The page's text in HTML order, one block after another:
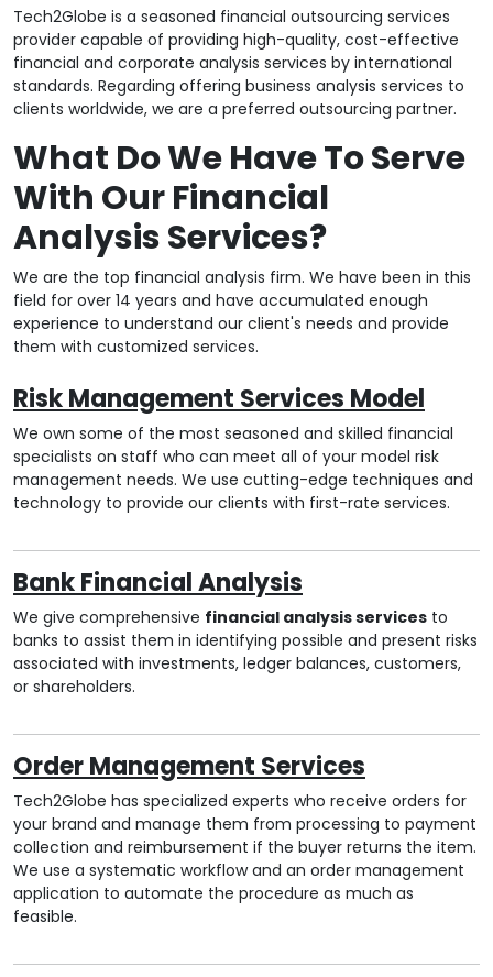
Tech2Globe is a seasoned financial outsourcing services
provider capable of providing high-quality, cost-effective
financial and corporate analysis services by international
standards. Regarding offering business analysis services to
clients worldwide, we are a preferred outsourcing partner.
What Do We Have To Serve
With Our Financial
Analysis Services?
We are the top financial analysis firm. We have been in this
field for over 14 years and have accumulated enough
experience to understand our client's needs and provide
them with customized services.
Risk Management Services Model
We own some of the most seasoned and skilled financial
specialists on staff who can meet all of your model risk
management needs. We use cutting-edge techniques and
technology to provide our clients with first-rate services.
Bank Financial Analysis
We give comprehensive financial analysis services to
banks to assist them in identifying possible and present risks
associated with investments, ledger balances, customers,
or shareholders.
Order Management Services
Tech2Globe has specialized experts who receive orders for
your brand and manage them from processing to payment
collection and reimbursement if the buyer returns the item.
We use a systematic workflow and an order management
application to automate the procedure as much as
feasible.